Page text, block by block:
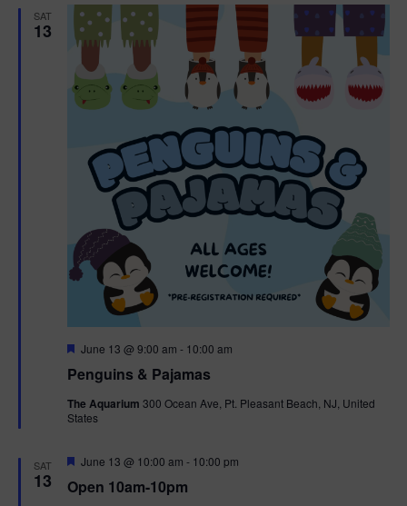
SAT
13
Penguins & Pajamas
F
a
u
r
June 13 @ 9:00 am - 10:00 am
The Aquarium 300 Ocean Ave, Pt. Pleasant Beach, NJ, United
States
SAT
13 Open 10am-10pm
F
a
June 13 @ 10:00 am - 10:00 pm